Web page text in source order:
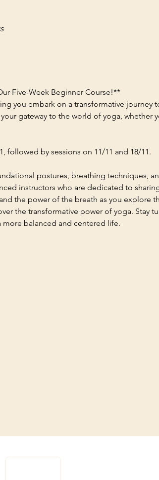
Five-Week Beginner Course!**
you embark on a transformative journey
gateway to the world of yoga, whether
followed by sessions on 11/11 and 18/11.
postures, breathing techniques,
instructors who are dedicated to
the power of the breath as you explore
the transformative power of yoga. Stay
balanced and centered life.